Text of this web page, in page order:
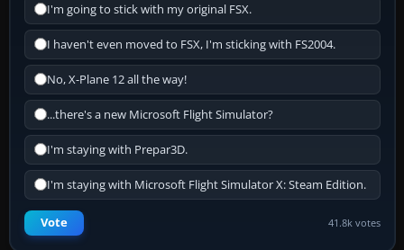
I'm going to stick with my original FSX.
I haven't even moved to FSX, I'm sticking with FS2004.
No, X-Plane 12 all the way!
...there's a new Microsoft Flight Simulator?
I'm staying with Prepar3D.
I'm staying with Microsoft Flight Simulator X: Steam Edition.
Vote 41.8k votes